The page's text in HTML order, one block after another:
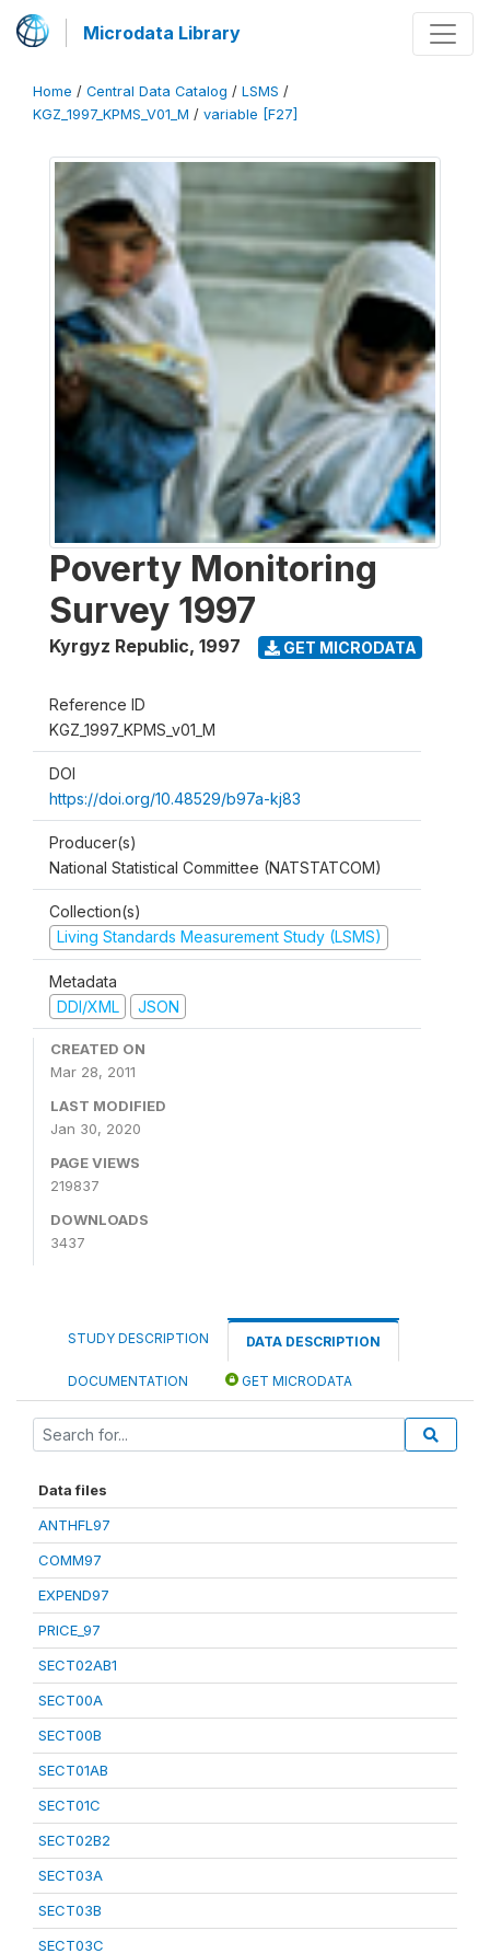
Microdata Library
Home / Central Data Catalog / LSMS /
KGZ_1997_KPMS_V01_M / variable [F27]
Poverty Monitoring
Survey 1997
Kyrgyz Republic, 1997 GET MICRODATA
Reference ID
KGZ_1997_KPMS_v01_M
DOI
https://doi.org/10.48529/b97a-kj83
Producer(s)
National Statistical Committee (NATSTATCOM)
Collection(s)
Living Standards Measurement Study (LSMS)
Metadata
DDI/XML
JSON
CREATED ON
Mar 28, 2011
LAST MODIFIED
Jan 30, 2020
PAGE VIEWS
219837
DOWNLOADS
3437
STUDY DESCRIPTION DATA DESCRIPTION
DOCUMENTATION GET MICRODATA
Data files
ANTHFL97
COMM97
EXPEND97
PRICE_97
SECT02AB1
SECT00A
SECT00B
SECT01AB
SECT01C
SECT02B2
SECT03A
SECT03B
SECT03C